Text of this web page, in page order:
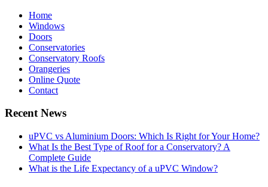
Home
Windows
Doors
Conservatories
Conservatory Roofs
Orangeries
Online Quote
Contact
Recent News
uPVC vs Aluminium Doors: Which Is Right for Your Home?
What Is the Best Type of Roof for a Conservatory? A
Complete Guide
What is the Life Expectancy of a uPVC Window?